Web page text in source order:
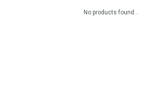
No products found...